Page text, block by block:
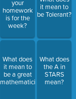
your
homework
is for the
week?
What does
it mean to
be a great
mathematician?
it mean to
be Tolerant?
What does
the A in
STARS
mean?